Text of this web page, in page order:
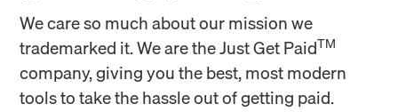
We care so much about our mission we
trademarked it. We are the Just Get PaidTM
company, giving you the best, most modern
tools to take the hassle out of getting paid.